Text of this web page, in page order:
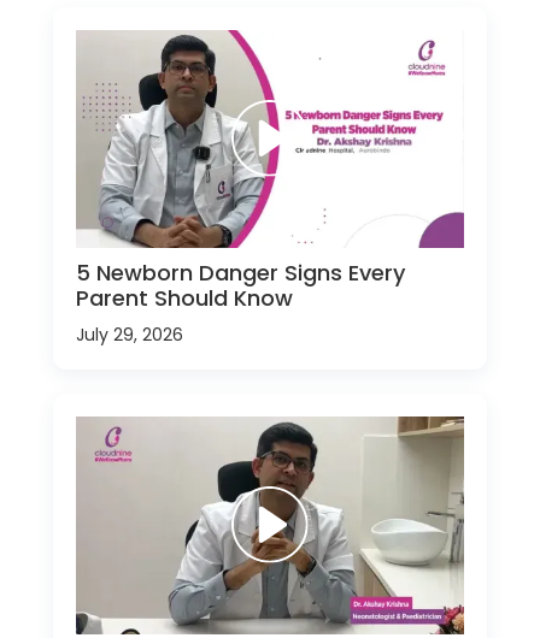
5 Newborn Danger Signs Every
Parent Should Know
July 29, 2026